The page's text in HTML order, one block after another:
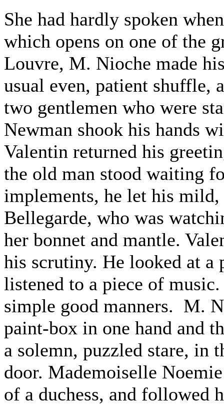
She had hardly spoken
which opens on one of the
Louvre, M. Nioche made
usual even, patient shuffle,
two gentlemen who were
Newman shook his hands
Valentin returned his
the old man stood waiting
implements, he let his
Bellegarde, who was
her bonnet and mantle.
his scrutiny. He looked at a
listened to a piece of
simple good manners. M.
paint-box in one hand and
a solemn, puzzled stare, in
door. Mademoiselle
of a duchess, and followed